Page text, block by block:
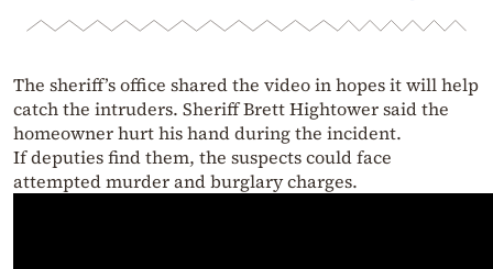
The sheriff’s office shared the video in hopes it will help
catch the intruders. Sheriff Brett Hightower said the
homeowner hurt his hand during the incident.
If deputies find them, the suspects could face
attempted murder and burglary charges.